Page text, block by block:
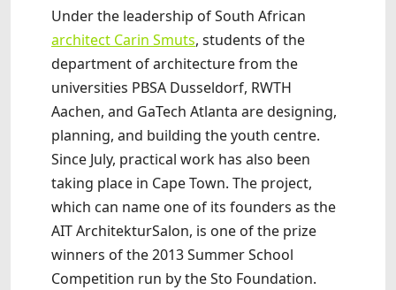
Under the leadership of South African
architect Carin Smuts, students of the
department of architecture from the
universities PBSA Dusseldorf, RWTH
Aachen, and GaTech Atlanta are designing,
planning, and building the youth centre.
Since July, practical work has also been
taking place in Cape Town. The project,
which can name one of its founders as the
AIT ArchitekturSalon, is one of the prize
winners of the 2013 Summer School
Competition run by the Sto Foundation.